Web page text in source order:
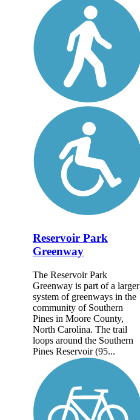
Reservoir Park
Greenway
The Reservoir Park
Greenway is part of a larger
system of greenways in the
community of Southern
Pines in Moore County,
North Carolina. The trail
loops around the Southern
Pines Reservoir (95...